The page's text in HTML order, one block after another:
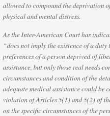
allowed to compound the deprivation
physical and mental distress.
As the Inter-American Court has
“does not imply the existence of a
preferences of a person deprived of
assistance, but only those real needs
circumstances and condition of the
adequate medical assistance could be
violation of Articles 5(1) and 5(2) of
on the specific circumstances of the